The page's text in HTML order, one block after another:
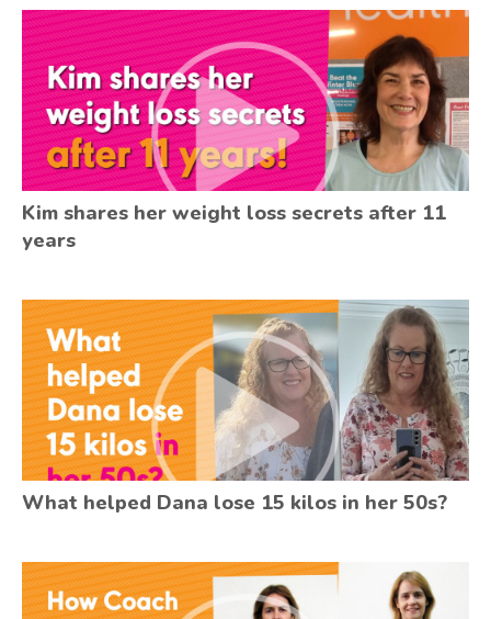
Kim shares her weight loss secrets after 11
years
What helped Dana lose 15 kilos in her 50s?